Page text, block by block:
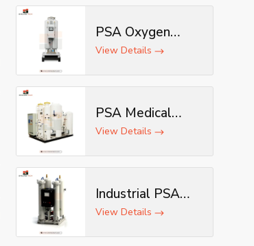
PSA Oxygen
Generator
View Details
PSA Medical
Oxygen
View Details
Industrial PSA
Oxygen
View Details